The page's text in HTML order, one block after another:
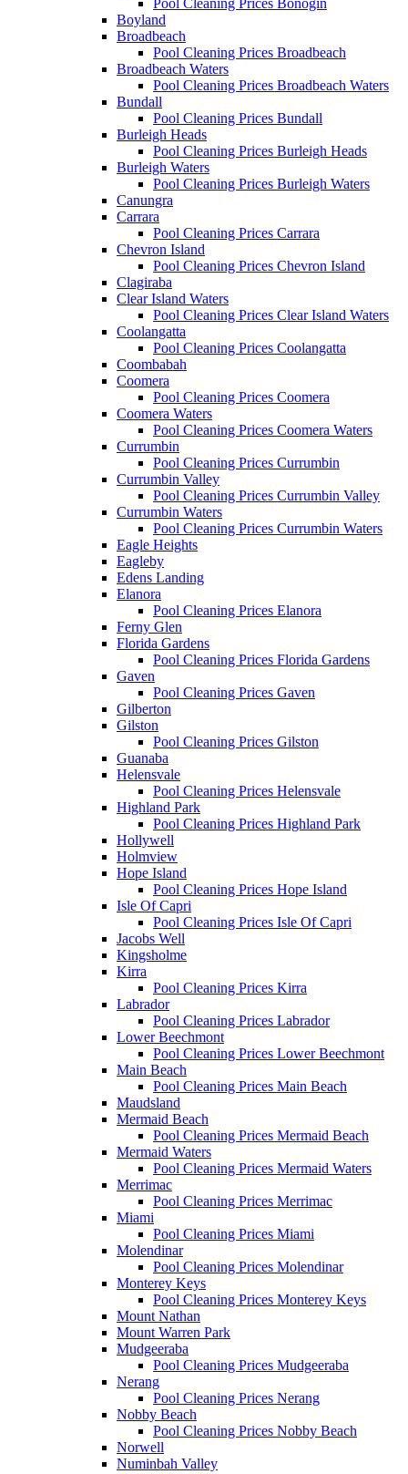
Pool Cleaning Prices Bonogin
Boyland
Broadbeach
Pool Cleaning Prices Broadbeach
Broadbeach Waters
Pool Cleaning Prices Broadbeach Waters
Bundall
Pool Cleaning Prices Bundall
Burleigh Heads
Pool Cleaning Prices Burleigh Heads
Burleigh Waters
Pool Cleaning Prices Burleigh Waters
Canungra
Carrara
Pool Cleaning Prices Carrara
Chevron Island
Pool Cleaning Prices Chevron Island
Clagiraba
Clear Island Waters
Pool Cleaning Prices Clear Island Waters
Coolangatta
Pool Cleaning Prices Coolangatta
Coombabah
Coomera
Pool Cleaning Prices Coomera
Coomera Waters
Pool Cleaning Prices Coomera Waters
Currumbin
Pool Cleaning Prices Currumbin
Currumbin Valley
Pool Cleaning Prices Currumbin Valley
Currumbin Waters
Pool Cleaning Prices Currumbin Waters
Eagle Heights
Eagleby
Edens Landing
Elanora
Pool Cleaning Prices Elanora
Ferny Glen
Florida Gardens
Pool Cleaning Prices Florida Gardens
Gaven
Pool Cleaning Prices Gaven
Gilberton
Gilston
Pool Cleaning Prices Gilston
Guanaba
Helensvale
Pool Cleaning Prices Helensvale
Highland Park
Pool Cleaning Prices Highland Park
Hollywell
Holmview
Hope Island
Pool Cleaning Prices Hope Island
Isle Of Capri
Pool Cleaning Prices Isle Of Capri
Jacobs Well
Kingsholme
Kirra
Pool Cleaning Prices Kirra
Labrador
Pool Cleaning Prices Labrador
Lower Beechmont
Pool Cleaning Prices Lower Beechmont
Main Beach
Pool Cleaning Prices Main Beach
Maudsland
Mermaid Beach
Pool Cleaning Prices Mermaid Beach
Mermaid Waters
Pool Cleaning Prices Mermaid Waters
Merrimac
Pool Cleaning Prices Merrimac
Miami
Pool Cleaning Prices Miami
Molendinar
Pool Cleaning Prices Molendinar
Monterey Keys
Pool Cleaning Prices Monterey Keys
Mount Nathan
Mount Warren Park
Mudgeeraba
Pool Cleaning Prices Mudgeeraba
Nerang
Pool Cleaning Prices Nerang
Nobby Beach
Pool Cleaning Prices Nobby Beach
Norwell
Numinbah Valley